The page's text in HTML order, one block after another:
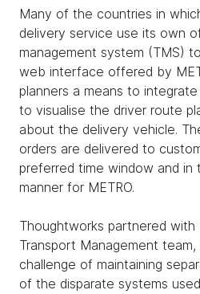
Many of the countries in
delivery service use its own
management system (TMS)
web interface offered by
planners a means to
to visualise the driver route
about the delivery vehicle.
orders are delivered to
preferred time window and
manner for METRO.
Thoughtworks partnered with
Transport Management
challenge of maintaining
of the disparate systems